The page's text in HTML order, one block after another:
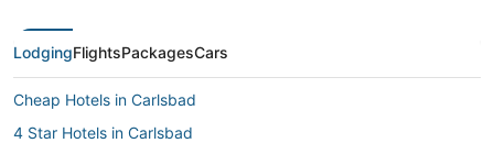
LodgingFlightsPackagesCars
Cheap Hotels in Carlsbad
4 Star Hotels in Carlsbad